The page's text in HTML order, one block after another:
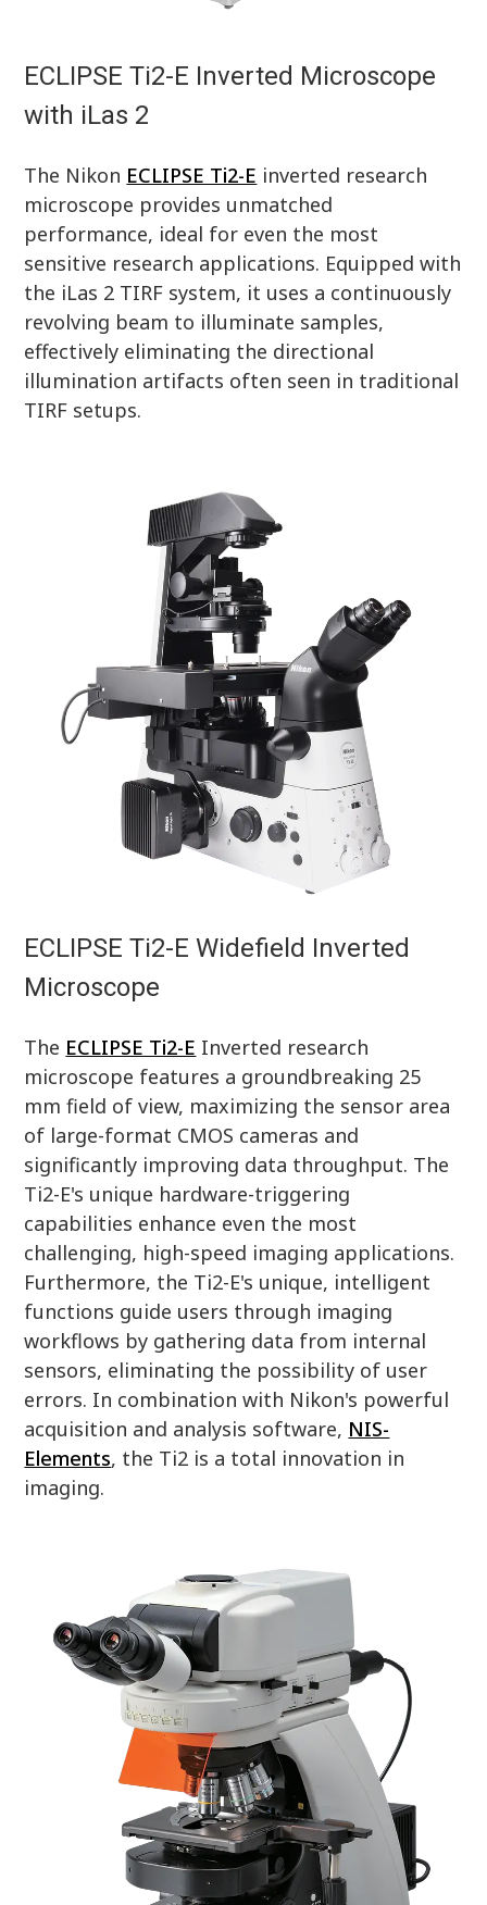
ECLIPSE Ti2-E Inverted Microscope
with iLas 2
The Nikon ECLIPSE Ti2-E inverted research
microscope provides unmatched
performance, ideal for even the most
sensitive research applications. Equipped with
the iLas 2 TIRF system, it uses a continuously
revolving beam to illuminate samples,
effectively eliminating the directional
illumination artifacts often seen in traditional
TIRF setups.
ECLIPSE Ti2-E Widefield Inverted
Microscope
The ECLIPSE Ti2-E Inverted research
microscope features a groundbreaking 25
mm field of view, maximizing the sensor area
of large-format CMOS cameras and
significantly improving data throughput. The
Ti2-E's unique hardware-triggering
capabilities enhance even the most
challenging, high-speed imaging applications.
Furthermore, the Ti2-E's unique, intelligent
functions guide users through imaging
workflows by gathering data from internal
sensors, eliminating the possibility of user
errors. In combination with Nikon's powerful
acquisition and analysis software, NIS-
Elements, the Ti2 is a total innovation in
imaging.